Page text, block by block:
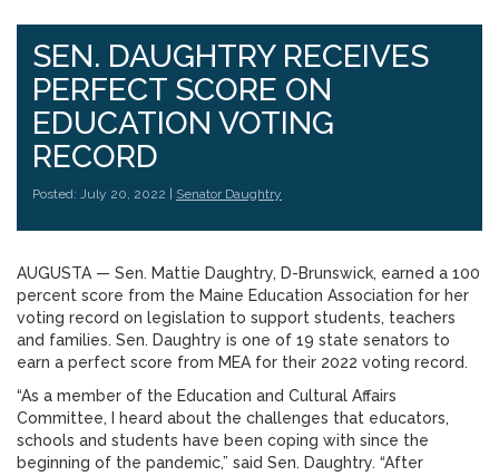
SEN. DAUGHTRY RECEIVES
PERFECT SCORE ON
EDUCATION VOTING
RECORD
Posted: July 20, 2022 | Senator Daughtry
AUGUSTA — Sen. Mattie Daughtry, D-Brunswick, earned a 100
percent score from the Maine Education Association for her
voting record on legislation to support students, teachers
and families. Sen. Daughtry is one of 19 state senators to
earn a perfect score from MEA for their 2022 voting record.
“As a member of the Education and Cultural Affairs
Committee, I heard about the challenges that educators,
schools and students have been coping with since the
beginning of the pandemic,” said Sen. Daughtry. “After